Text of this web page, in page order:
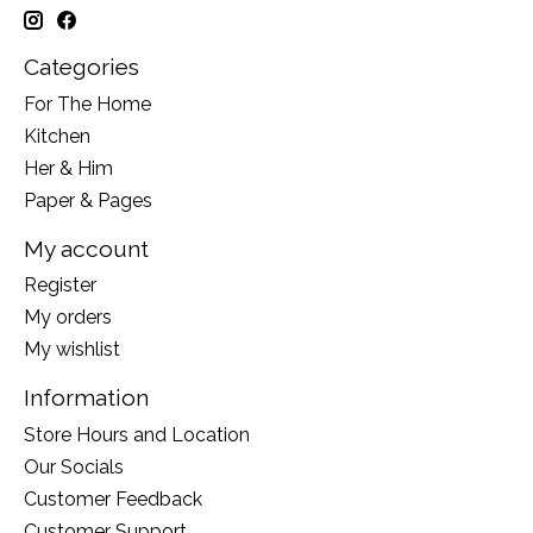
Categories
For The Home
Kitchen
Her & Him
Paper & Pages
My account
Register
My orders
My wishlist
Information
Store Hours and Location
Our Socials
Customer Feedback